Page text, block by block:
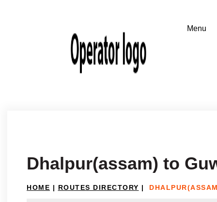
Dhalpur(assam) to
HOME | ROUTES DIRECTORY |